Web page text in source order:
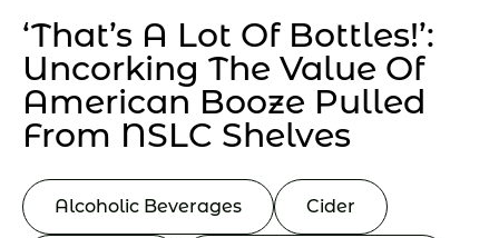
‘That’s A Lot Of Bottles!’:
Uncorking The Value Of
American Booze Pulled
From NSLC Shelves
Alcoholic Beverages Cider